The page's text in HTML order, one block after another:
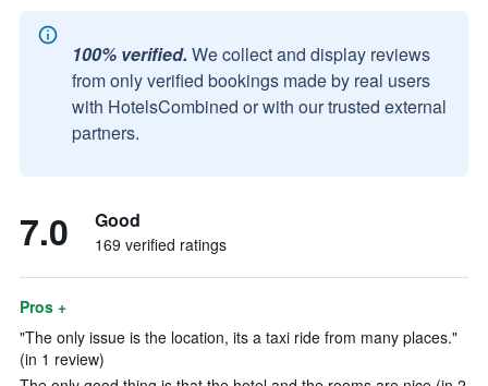
100% verified. We collect and display reviews
from only verified bookings made by real users
with HotelsCombined or with our trusted external
partners.
7.0 Good
169 verified ratings
Pros +
"The only issue is the location, its a taxi ride from many places."
(in 1 review)